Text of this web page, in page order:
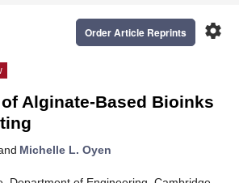
settings
Order Article Reprints
Alginate-Based Bioinks
Michelle L. Oyen